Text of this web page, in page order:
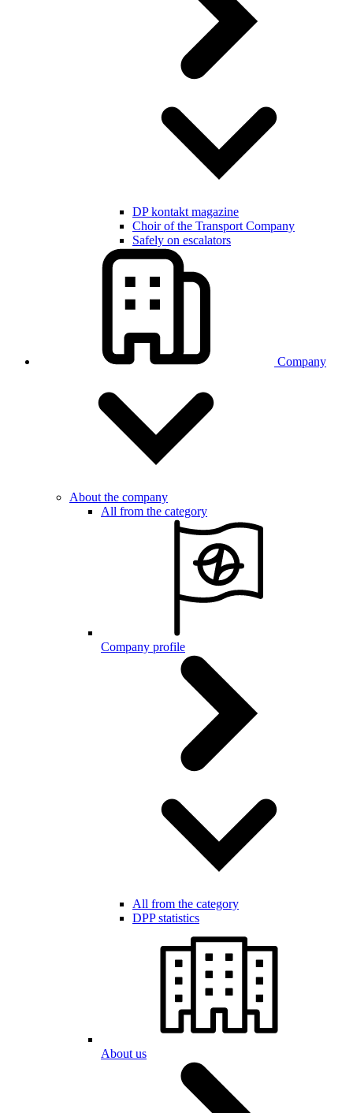
DP kontakt magazine
Choir of the Transport Company
Safely on escalators
Company
About the company
All from the category
Company profile
All from the category
DPP statistics
About us